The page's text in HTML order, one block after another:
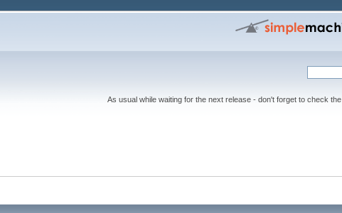
As usual while waiting for the next release - don't forget to check the